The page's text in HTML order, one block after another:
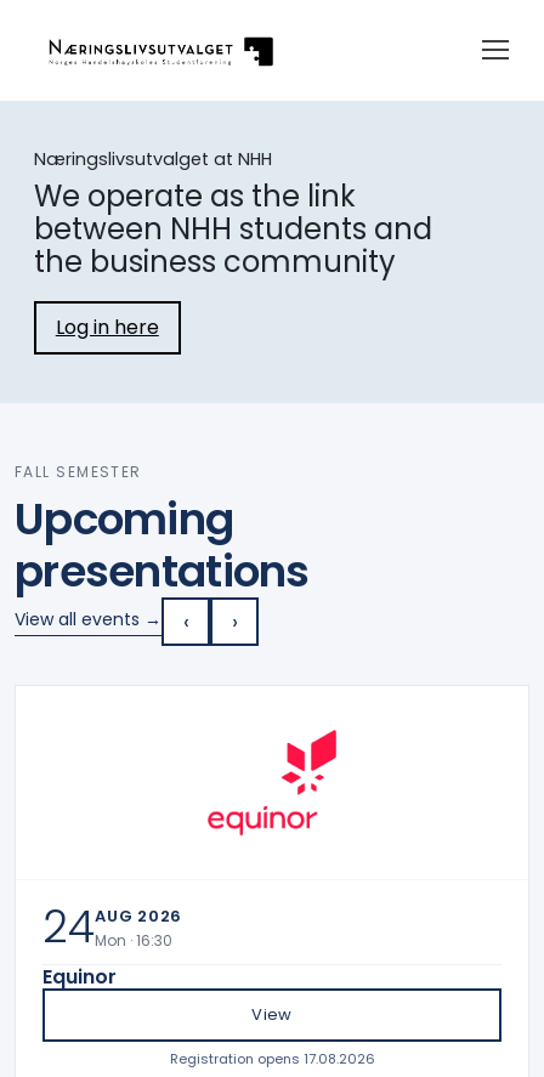
Næringslivsutvalget at NHH
We operate as the link
between NHH students and
the business community
Log in here
FALL SEMESTER
Upcoming
presentations
View all events → ‹ ›
24AUG 2026
Mon · 16:30
Equinor
View
Registration opens 17.08.2026